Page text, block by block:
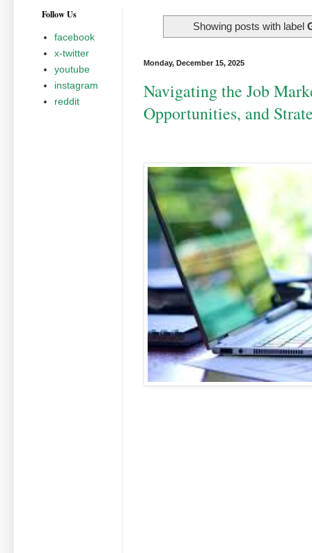
Showing posts with label
Monday, December 15, 2025
Navigating the Job
Opportunities, and
Follow Us
facebook
x-twitter
youtube
instagram
reddit